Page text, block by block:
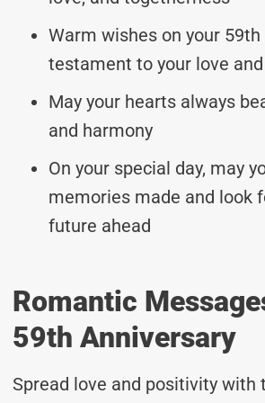
Warm wishes on your 59th
testament to your love
May your hearts always
and harmony
On your special day, may
memories made and look
future ahead
Romantic
59th Anniversary
Spread love and positivity with